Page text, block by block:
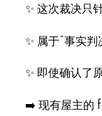
✨ 这次裁决只
✨ 属于“事实
✨ 即使确认了
➡️ 现有屋主的